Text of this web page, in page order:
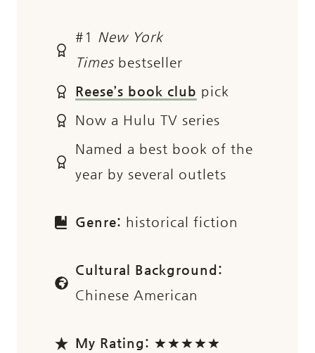
#1 New York
Times bestseller
Reese’s book club pick
Now a Hulu TV series
Named a best book of the
year by several outlets
Genre: historical fiction
Cultural Background:
Chinese American
My Rating: ★★★★★